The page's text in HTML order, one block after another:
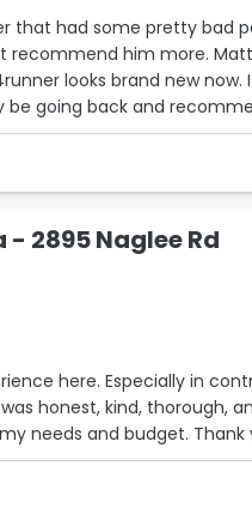
that had some pretty bad
recommend him more.
looks brand new now.
be going back and
2895 Naglee Rd
here. Especially in
honest, kind, thorough,
needs and budget. Thank